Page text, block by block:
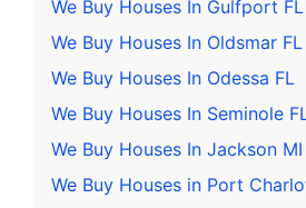
We Buy Houses In Gulfport FL
We Buy Houses In Oldsmar FL
We Buy Houses In Odessa FL
We Buy Houses In Seminole
We Buy Houses In Jackson MI
We Buy Houses in Port